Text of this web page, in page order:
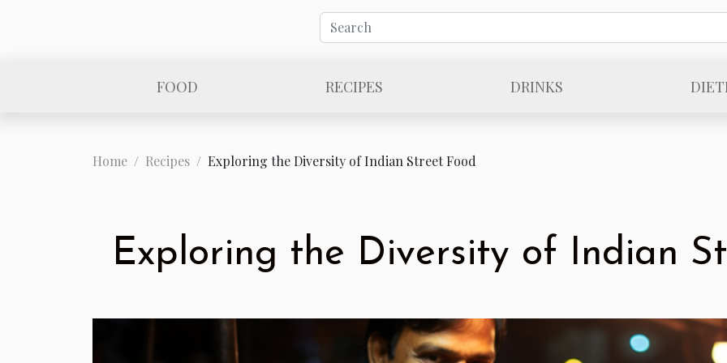
FOOD RECIPES DRINKS
Home Recipes Exploring the Diversity of Indian Street Food
Exploring the Diversity of Indian